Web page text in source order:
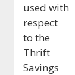
used with
respect
to the
Thrift
Savings